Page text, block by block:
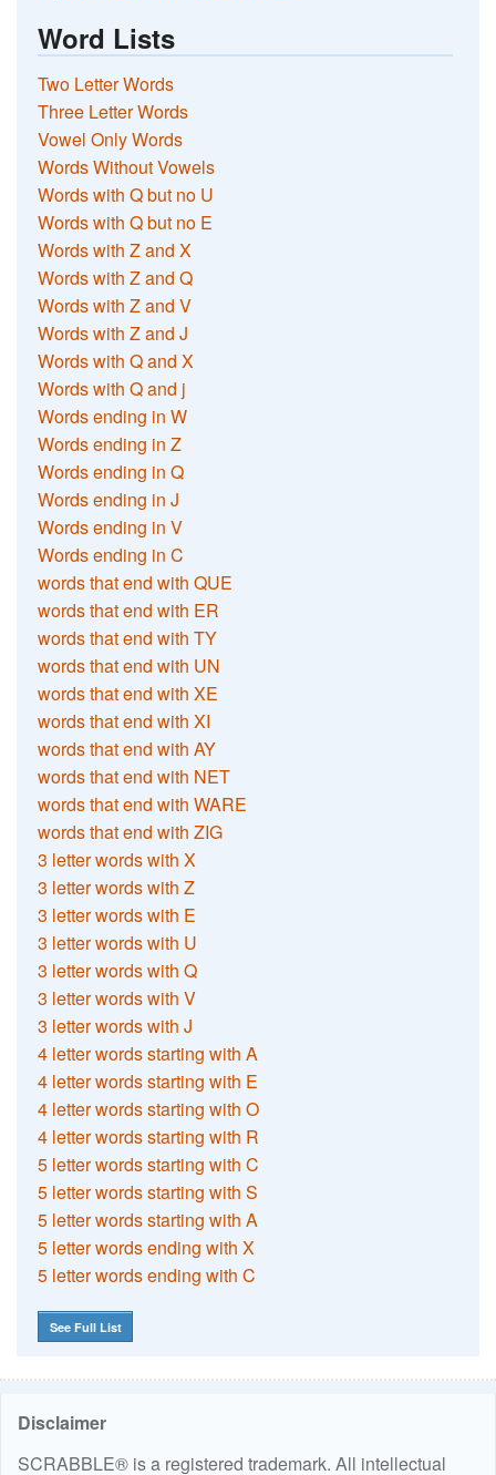
Word Lists
Two Letter Words
Three Letter Words
Vowel Only Words
Words Without Vowels
Words with Q but no U
Words with Q but no E
Words with Z and X
Words with Z and Q
Words with Z and V
Words with Z and J
Words with Q and X
Words with Q and j
Words ending in W
Words ending in Z
Words ending in Q
Words ending in J
Words ending in V
Words ending in C
words that end with QUE
words that end with ER
words that end with TY
words that end with UN
words that end with XE
words that end with XI
words that end with AY
words that end with NET
words that end with WARE
words that end with ZIG
3 letter words with X
3 letter words with Z
3 letter words with E
3 letter words with U
3 letter words with Q
3 letter words with V
3 letter words with J
4 letter words starting with A
4 letter words starting with E
4 letter words starting with O
4 letter words starting with R
5 letter words starting with C
5 letter words starting with S
5 letter words starting with A
5 letter words ending with X
5 letter words ending with C
See Full List
Disclaimer
SCRABBLE® is a registered trademark. All intellectual